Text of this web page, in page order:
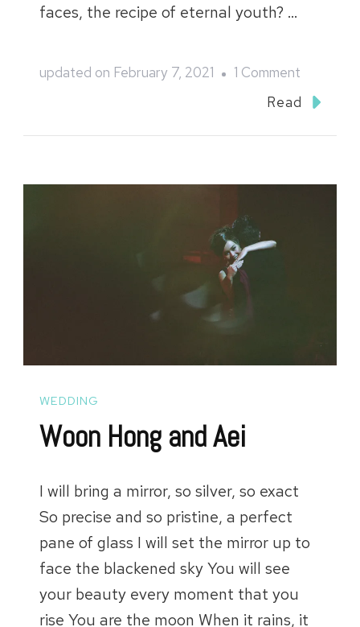
faces, the recipe of eternal youth? …
updated on February 7, 2021 1 Comment
Sijia
Read
WEDDING
Woon Hong and Aei
I will bring a mirror, so silver, so exact
So precise and so pristine, a perfect
pane of glass I will set the mirror up to
face the blackened sky You will see
your beauty every moment that you
rise You are the moon When it rains, it